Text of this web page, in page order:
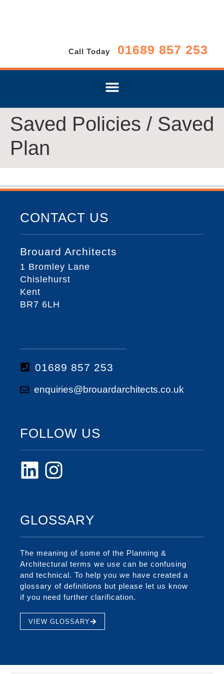
Call Today 01689 857 253
Saved Policies / Saved
Plan
CONTACT US
Brouard Architects
1 Bromley Lane
Chislehurst
Kent
BR7 6LH
01689 857 253
enquiries@brouardarchitects.co.uk
FOLLOW US
GLOSSARY
The meaning of some of the Planning &
Architectural terms we use can be confusing
and technical. To help you we have created a
glossary of definitions but please let us know
if you need further clarification.
VIEW GLOSSARY